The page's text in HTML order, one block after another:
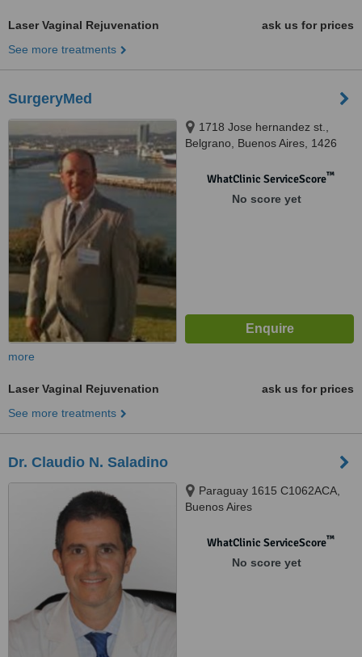
Laser Vaginal Rejuvenation
ask us for prices
See more treatments
SurgeryMed
1718 Jose hernandez st.,
Belgrano, Buenos Aires, 1426
WhatClinic ServiceScore™
No score yet
more
Laser Vaginal Rejuvenation
ask us for prices
See more treatments
Dr. Claudio N. Saladino
Paraguay 1615 C1062ACA,
Buenos Aires
WhatClinic ServiceScore™
No score yet